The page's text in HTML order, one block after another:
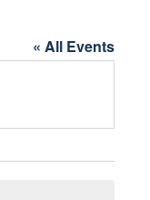
« All Events